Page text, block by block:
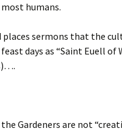
humans.
sermons that the
days as “Saint Euell of
Gardeners are not